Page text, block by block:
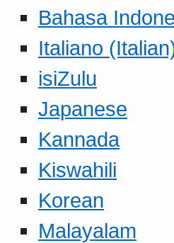
Bahasa
Italiano
isiZulu
Japanese
Kannada
Kiswahili
Korean
Malayalam